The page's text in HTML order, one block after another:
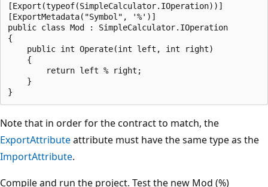
[Export(typeof(SimpleCalculator.IOperation))]
[ExportMetadata("Symbol", '%')]
public class Mod : SimpleCalculator.IOperation
{
    public int Operate(int left, int right)
    {
        return left % right;
    }
Note that in order for the contract to match, the
ExportAttributeattribute must have the same type as the
ImportAttribute.
Compile and run the project. Test the new Mod (%)